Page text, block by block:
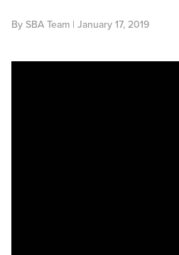
By SBA Team | January 17, 2019